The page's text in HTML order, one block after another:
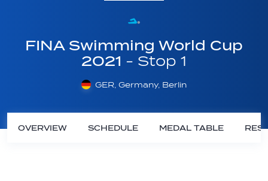
FINA Swimming World Cup
2021 - Stop 1
GER, Germany, Berlin
OVERVIEW SCHEDULE MEDAL TABLE